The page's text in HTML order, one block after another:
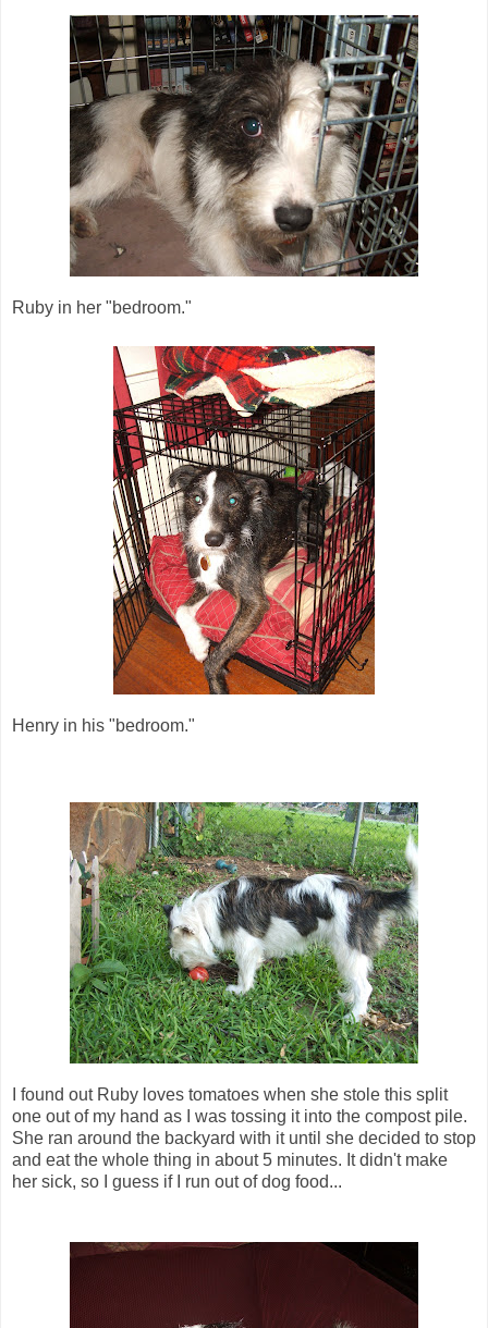
Ruby in her "bedroom."
Henry in his "bedroom."
I found out Ruby loves tomatoes when she stole this split
one out of my hand as I was tossing it into the compost pile.
She ran around the backyard with it until she decided to stop
and eat the whole thing in about 5 minutes. It didn't make
her sick, so I guess if I run out of dog food...